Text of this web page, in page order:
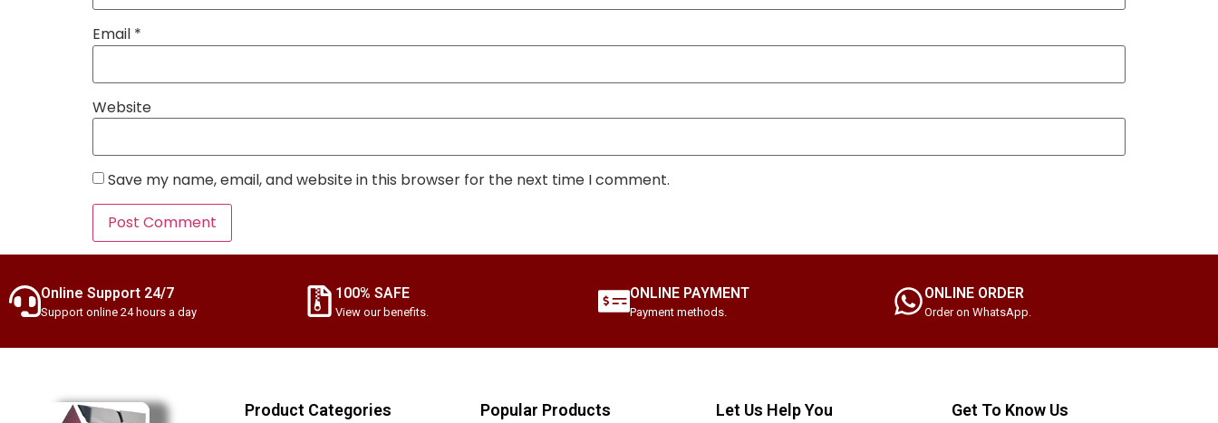
Email *
Website
Save my name, email, and website in this browser for the next time I comment.
Online Support 24/7
Support online 24 hours a day
100% SAFE
View our benefits.
ONLINE PAYMENT
Payment methods.
ONLINE ORDER
Order on WhatsApp.
Product Categories Popular Products Let Us Help You Get To Know Us